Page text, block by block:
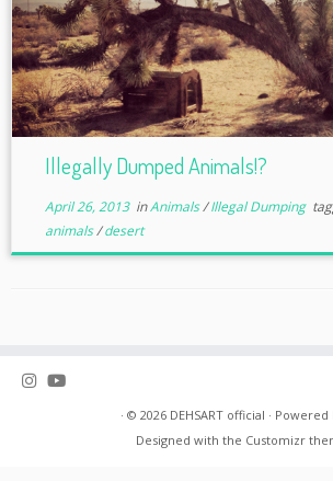
Illegally Dumped Animals!?
April 26, 2013inAnimals/Illegal Dumping
animals/desert
· © 2026 DEHSART official · Powered
Designed with the Customizr